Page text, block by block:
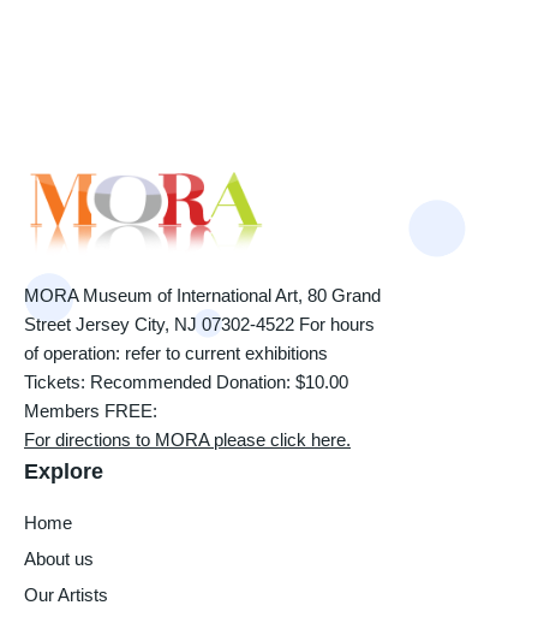
MORA Museum of International Art, 80 Grand
Street Jersey City, NJ 07302-4522 For hours
of operation: refer to current exhibitions
Tickets: Recommended Donation: $10.00
Members FREE:
For directions to MORA please click here.
Explore
Home
About us
Our Artists